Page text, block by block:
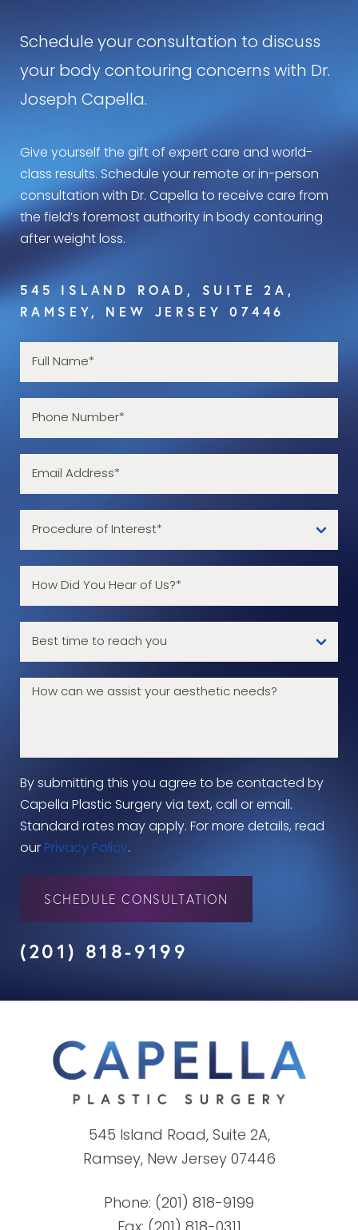
Schedule your consultation to discuss
your body contouring concerns with Dr.
Joseph Capella.
Give yourself the gift of expert care and world-
class results. Schedule your remote or in-person
consultation with Dr. Capella to receive care from
the field’s foremost authority in body contouring
after weight loss.
545 ISLAND ROAD, SUITE 2A,
RAMSEY, NEW JERSEY 07446
By submitting this you agree to be contacted by
Capella Plastic Surgery via text, call or email.
Standard rates may apply. For more details, read
our Privacy Policy.
SCHEDULE CONSULTATION
(201) 818-9199
545 Island Road, Suite 2A,
Ramsey, New Jersey 07446
Phone: (201) 818-9199